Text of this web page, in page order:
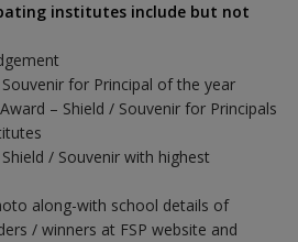
institutes include but not
for Principal of the year
– Shield / Souvenir for Principals
/ Souvenir with highest
along-with school details of
/ winners at FSP website and